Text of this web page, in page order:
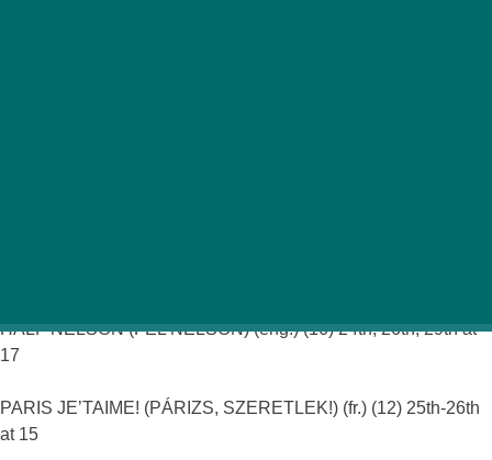
HALF NELSON (FÉL NELSON) (eng.) (16) 24th, 26th, 29th at
17
PARIS JE’TAIME! (PÁRIZS, SZERETLEK!) (fr.) (12) 25th-26th
at 15